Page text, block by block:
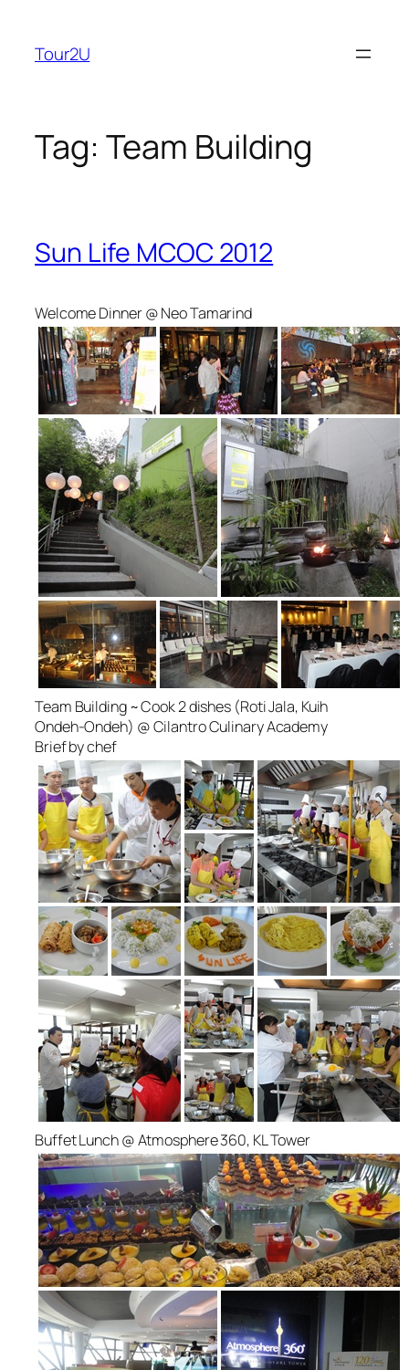
content
Tour2U
Tag: Team Building
Sun Life MCOC 2012
Welcome Dinner @ Neo Tamarind
Team Building ~ Cook 2 dishes (Roti Jala, Kuih
Ondeh-Ondeh) @ Cilantro Culinary Academy
Brief by chef
Buffet Lunch @ Atmosphere 360, KL Tower